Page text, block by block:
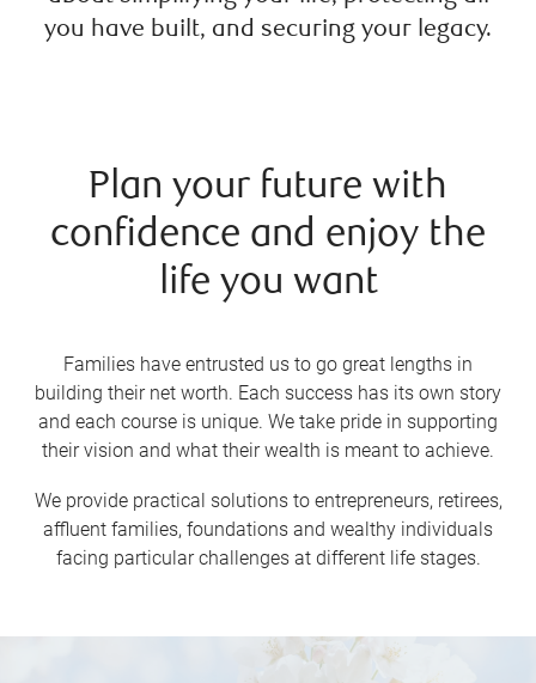
you have built, and securing your legacy.
Plan your future with
confidence and enjoy the
life you want
Families have entrusted us to go great lengths in
building their net worth. Each success has its own story
and each course is unique. We take pride in supporting
their vision and what their wealth is meant to achieve.
We provide practical solutions to entrepreneurs, retirees,
affluent families, foundations and wealthy individuals
facing particular challenges at different life stages.